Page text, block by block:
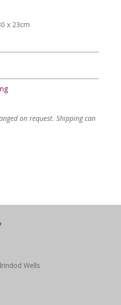
x 23cm
on request. Shipping can
Wells